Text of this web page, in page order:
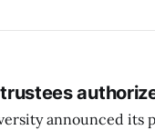
announced its